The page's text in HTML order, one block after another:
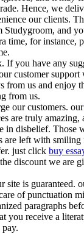
Hence, we
our clients.
Studygroom, and
time, for instance,
If you have any
customer
from us and enjoy
from us.
our customers. our
are truly amazing,
in disbelief. Those
are left with
just click buy
discount we are
site is guaranteed.
of punctuation
paragraphs
you receive a